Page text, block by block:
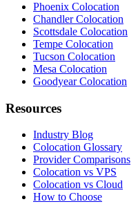
Phoenix Colocation
Chandler Colocation
Scottsdale Colocation
Tempe Colocation
Tucson Colocation
Mesa Colocation
Goodyear Colocation
Resources
Industry Blog
Colocation Glossary
Provider Comparisons
Colocation vs VPS
Colocation vs Cloud
How to Choose